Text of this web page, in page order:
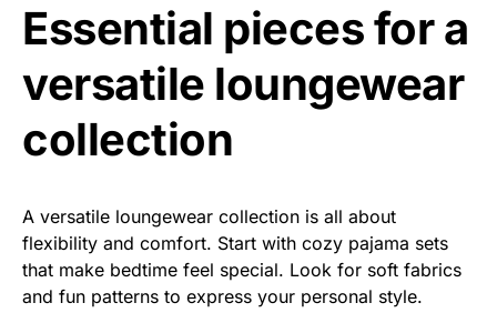
Essential pieces for a
versatile loungewear
collection
A versatile loungewear collection is all about
flexibility and comfort. Start with cozy pajama sets
that make bedtime feel special. Look for soft fabrics
and fun patterns to express your personal style.